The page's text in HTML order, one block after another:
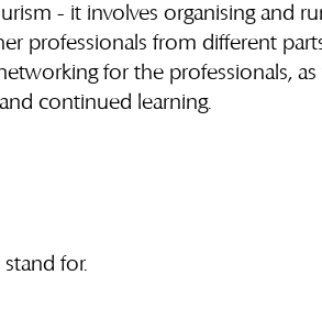
- it involves organising and
professionals from different
for the professionals, as
continued learning.
for.